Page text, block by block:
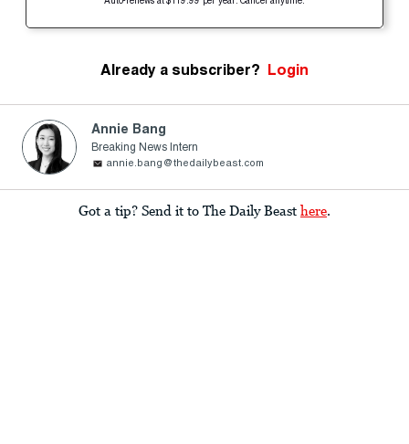
Already a subscriber? Login
Annie Bang
Breaking News Intern
annie.bang@thedailybeast.com
Got a tip? Send it to The Daily Beast here.